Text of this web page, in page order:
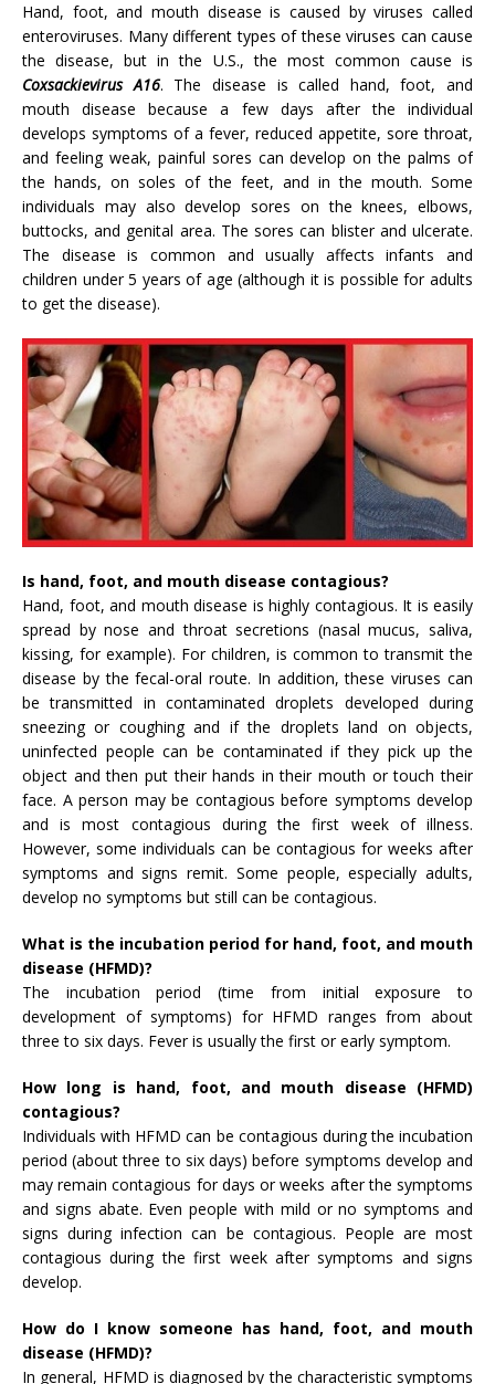
Hand, foot, and mouth disease is caused by viruses called
enteroviruses. Many different types of these viruses can cause
the disease, but in the U.S., the most common cause is
Coxsackievirus A16. The disease is called hand, foot, and
mouth disease because a few days after the individual
develops symptoms of a fever, reduced appetite, sore throat,
and feeling weak, painful sores can develop on the palms of
the hands, on soles of the feet, and in the mouth. Some
individuals may also develop sores on the knees, elbows,
buttocks, and genital area. The sores can blister and ulcerate.
The disease is common and usually affects infants and
children under 5 years of age (although it is possible for adults
to get the disease).
Is hand, foot, and mouth disease contagious?
Hand, foot, and mouth disease is highly contagious. It is easily
spread by nose and throat secretions (nasal mucus, saliva,
kissing, for example). For children, is common to transmit the
disease by the fecal-oral route. In addition, these viruses can
be transmitted in contaminated droplets developed during
sneezing or coughing and if the droplets land on objects,
uninfected people can be contaminated if they pick up the
object and then put their hands in their mouth or touch their
face. A person may be contagious before symptoms develop
and is most contagious during the first week of illness.
However, some individuals can be contagious for weeks after
symptoms and signs remit. Some people, especially adults,
develop no symptoms but still can be contagious.
What is the incubation period for hand, foot, and mouth
disease (HFMD)?
The incubation period (time from initial exposure to
development of symptoms) for HFMD ranges from about
three to six days. Fever is usually the first or early symptom.
How long is hand, foot, and mouth disease (HFMD)
contagious?
Individuals with HFMD can be contagious during the incubation
period (about three to six days) before symptoms develop and
may remain contagious for days or weeks after the symptoms
and signs abate. Even people with mild or no symptoms and
signs during infection can be contagious. People are most
contagious during the first week after symptoms and signs
develop.
How do I know someone has hand, foot, and mouth
disease (HFMD)?
In general, HFMD is diagnosed by the characteristic symptoms